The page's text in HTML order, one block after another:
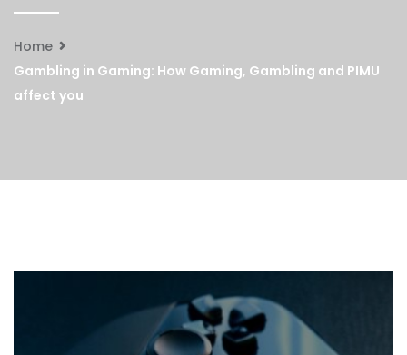
Home
Gambling in Gaming: How Gaming, Gambling and PIMU
affect you